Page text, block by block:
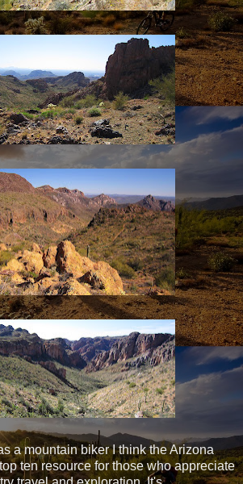
a mountain biker I think the Arizona
ten resource for those who appreciate